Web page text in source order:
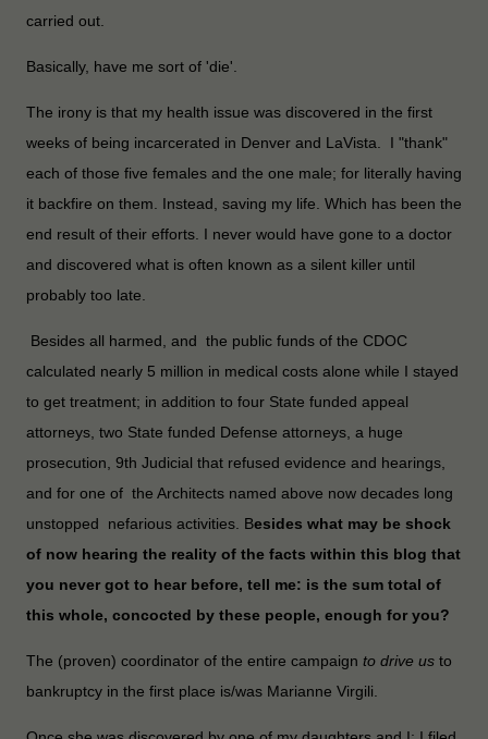
carried out.
Basically, have me sort of 'die'.
The irony is that my health issue was discovered in the first
weeks of being incarcerated in Denver and LaVista. I "thank"
each of those five females and the one male; for literally having
it backfire on them. Instead, saving my life. Which has been the
end result of their efforts. I never would have gone to a doctor
and discovered what is often known as a silent killer until
probably too late.
Besides all harmed, and the public funds of the CDOC
calculated nearly 5 million in medical costs alone while I stayed
to get treatment; in addition to four State funded appeal
attorneys, two State funded Defense attorneys, a huge
prosecution, 9th Judicial that refused evidence and hearings,
and for one of the Architects named above now decades long
unstopped nefarious activities. Besides what may be shock
of now hearing the reality of the facts within this blog that
you never got to hear before, tell me: is the sum total of
this whole, concocted by these people, enough for you?
The (proven) coordinator of the entire campaign to drive us to
bankruptcy in the first place is/was Marianne Virgili.